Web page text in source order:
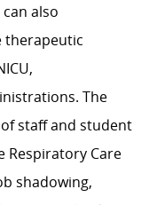
can also
therapeutic
. The
staff and student
Respiratory Care
shadowing,